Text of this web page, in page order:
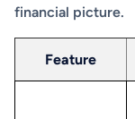
financial picture.
Feature